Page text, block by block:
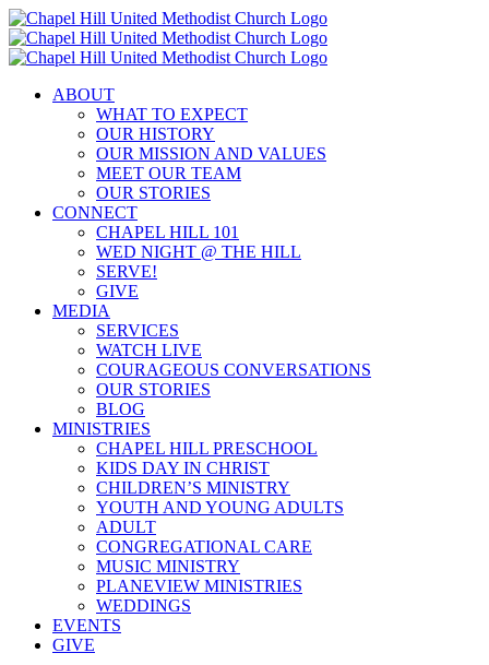
Skip
to
content
ABOUT
WHAT TO EXPECT
OUR HISTORY
OUR MISSION AND VALUES
MEET OUR TEAM
OUR STORIES
CONNECT
CHAPEL HILL 101
WED NIGHT @ THE HILL
SERVE!
GIVE
MEDIA
SERVICES
WATCH LIVE
COURAGEOUS CONVERSATIONS
OUR STORIES
BLOG
MINISTRIES
CHAPEL HILL PRESCHOOL
KIDS DAY IN CHRIST
CHILDREN’S MINISTRY
YOUTH AND YOUNG ADULTS
ADULT
CONGREGATIONAL CARE
MUSIC MINISTRY
PLANEVIEW MINISTRIES
WEDDINGS
EVENTS
GIVE